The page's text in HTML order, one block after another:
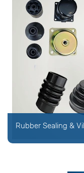
Rubber Sealing &